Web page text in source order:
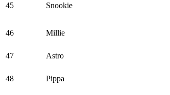
45 Snookie
46 Millie
47 Astro
48 Pippa